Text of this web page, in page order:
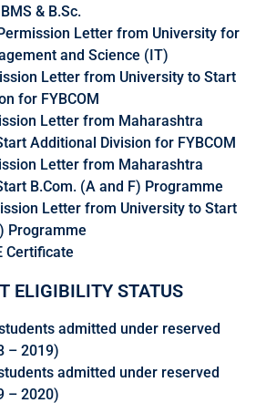
& B.Sc.
Letter from University for
and Science (IT)
Letter from University to Start
for FYBCOM
Letter from Maharashtra
Additional Division for FYBCOM
Letter from Maharashtra
B.Com. (A and F) Programme
Letter from University to Start
Programme
Certificate
ELIGIBILITY STATUS
admitted under reserved
– 2019)
admitted under reserved
– 2020)